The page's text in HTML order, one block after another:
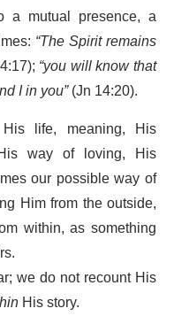
a mutual presence, a
“The Spirit remains
“you will know that
I in you”(Jn 14:20).
life, meaning, His
way of loving, His
our possible way of
Him from the outside,
within, as something
we do not recount His
His story.